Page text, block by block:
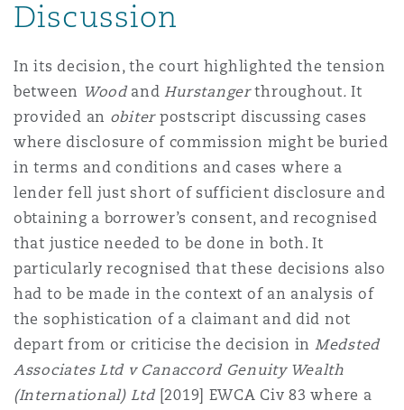
Discussion
In its decision, the court highlighted the tension
between WoodandHurstangerthroughout. It
provided an obiterpostscript discussing cases
where disclosure of commission might be buried
in terms and conditions and cases where a
lender fell just short of sufficient disclosure and
obtaining a borrower’s consent, and recognised
that justice needed to be done in both. It
particularly recognised that these decisions also
had to be made in the context of an analysis of
the sophistication of a claimant and did not
depart from or criticise the decision in Medsted
Associates Ltd v Canaccord Genuity Wealth
(International) Ltd [2019] EWCA Civ 83 where a